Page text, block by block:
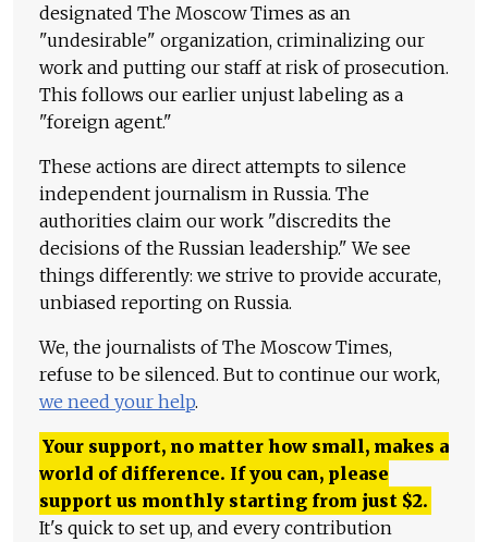
designated The Moscow Times as an
"undesirable" organization, criminalizing our
work and putting our staff at risk of prosecution.
This follows our earlier unjust labeling as a
"foreign agent."
These actions are direct attempts to silence
independent journalism in Russia. The
authorities claim our work "discredits the
decisions of the Russian leadership." We see
things differently: we strive to provide accurate,
unbiased reporting on Russia.
We, the journalists of The Moscow Times,
refuse to be silenced. But to continue our work,
we need your help.
Your support, no matter how small, makes a
world of difference. If you can, please
support us monthly starting from just $2.
It's quick to set up, and every contribution